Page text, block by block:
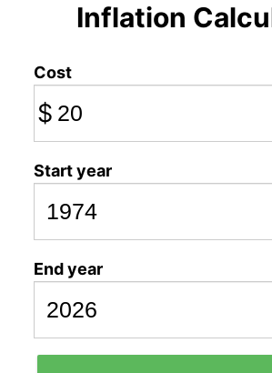
Inflation
Cost
$
Start year
End year